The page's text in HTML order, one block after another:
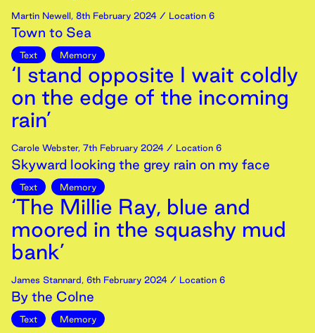
Martin Newell, 8th February 2024 / Location 6
Town to Sea
Text Memory
‘I stand opposite I wait coldly
on the edge of the incoming
rain’
Carole Webster, 7th February 2024 / Location 6
Skyward looking the grey rain on my face
Text Memory
‘The Millie Ray, blue and
moored in the squashy mud
bank’
James Stannard, 6th February 2024 / Location 6
By the Colne
Text Memory